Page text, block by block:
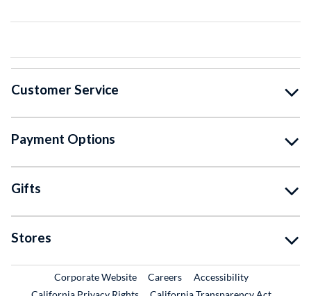
Customer Service
Payment Options
Gifts
Stores
Corporate WebsiteExternal Link
CareersExternal Link
Accessibility